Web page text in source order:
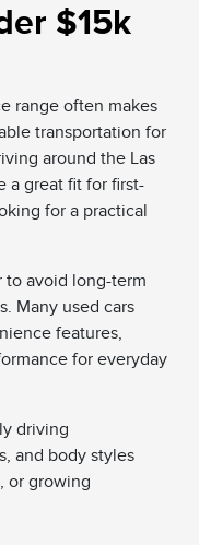
$15k
range often makes
transportation for
around the Las
a great fit for first-
for a practical
to avoid long-term
Many used cars
features,
for everyday
driving
and body styles
or growing